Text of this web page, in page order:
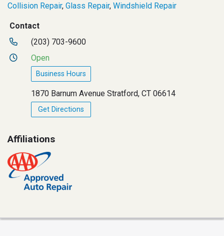
Collision Repair, Glass Repair, Windshield Repair
Contact
(203) 703-9600
Open
Business Hours
1870 Barnum Avenue Stratford, CT 06614
Get Directions
Affiliations